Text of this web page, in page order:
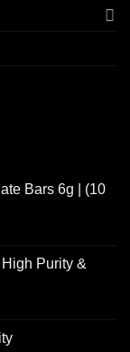
Bars 6g | (10
Purity &